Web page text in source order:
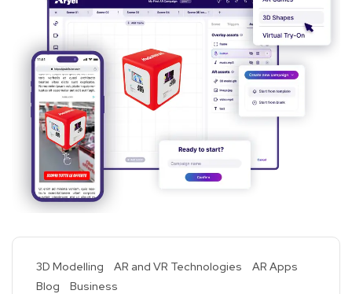
3D Modelling AR and VR Technologies
AR Apps
Blog
Business